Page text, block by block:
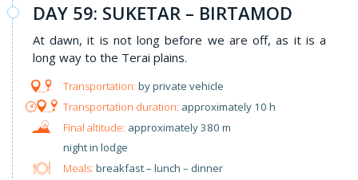
DAY 59: SUKETAR – BIRTAMOD
At dawn, it is not long before we are off, as it is a
long way to the Terai plains.
by private vehicle
approximately 10 h
approximately 380 m
night in lodge
Meals: breakfast – lunch – dinner